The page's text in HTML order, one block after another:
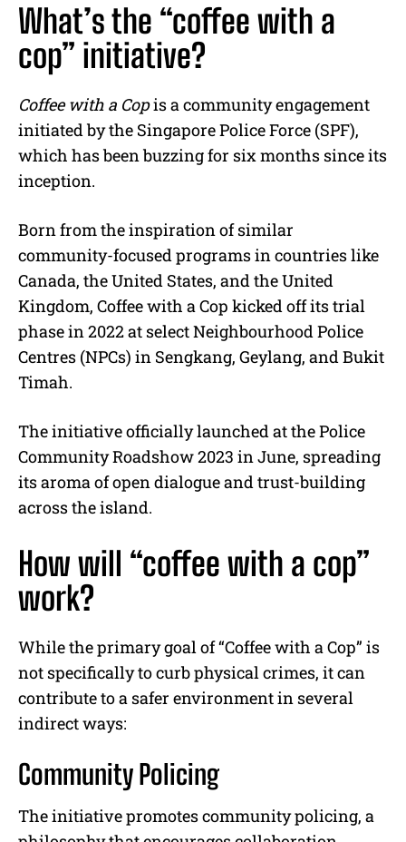
What’s the “coffee with a
cop” initiative?
Coffee with a Copis a community engagement
initiated by the Singapore Police Force (SPF),
which has been buzzing for six months since its
inception.
Born from the inspiration of similar
community-focused programs in countries like
Canada, the United States, and the United
Kingdom, Coffee with a Cop kicked off its trial
phase in 2022 at select Neighbourhood Police
Centres (NPCs) in Sengkang, Geylang, and Bukit
Timah.
The initiative officially launched at the Police
Community Roadshow 2023 in June, spreading
its aroma of open dialogue and trust-building
across the island.
How will “coffee with a cop”
work?
While the primary goal of “Coffee with a Cop” is
not specifically to curb physical crimes, it can
contribute to a safer environment in several
indirect ways:
Community Policing
The initiative promotes community policing, a